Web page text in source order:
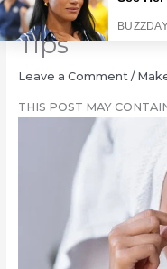
Deflate
Tips
Leave a Comment /
THIS POST MAY